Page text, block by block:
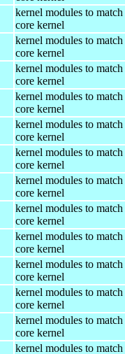
kernel modules to match
core kernel
kernel modules to match
core kernel
kernel modules to match
core kernel
kernel modules to match
core kernel
kernel modules to match
core kernel
kernel modules to match
core kernel
kernel modules to match
core kernel
kernel modules to match
core kernel
kernel modules to match
core kernel
kernel modules to match
core kernel
kernel modules to match
core kernel
kernel modules to match
core kernel
kernel modules to match